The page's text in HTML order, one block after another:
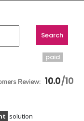
10.0
solution
paid